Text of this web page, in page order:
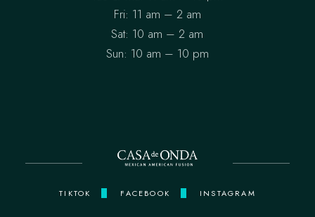
Fri: 11 am – 2 am
Sat: 10 am – 2 am
Sun: 10 am – 10 pm
TIKTOK FACEBOOK INSTAGRAM